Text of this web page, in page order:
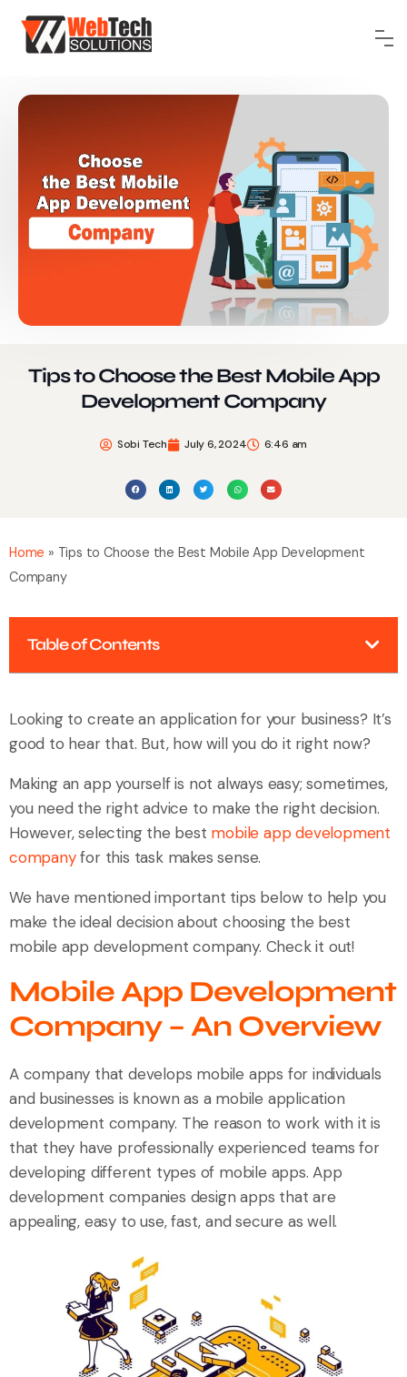
Tips to Choose the Best Mobile App
Development Company
Sobi Tech July 6, 2024 6:46 am
Home » Tips to Choose the Best Mobile App Development
Company
Table of Contents
Looking to create an application for your business? It’s
good to hear that. But, how will you do it right now?
Making an app yourself is not always easy; sometimes,
you need the right advice to make the right decision.
However, selecting the best mobile app development
companyfor this task makes sense.
We have mentioned important tips below to help you
make the ideal decision about choosing the best
mobile app development company. Check it out!
Mobile App Development
Company – An Overview
A company that develops mobile apps for individuals
and businesses is known as a mobile application
development company. The reason to work with it is
that they have professionally experienced teams for
developing different types of mobile apps. App
development companies design apps that are
appealing, easy to use, fast, and secure as well.